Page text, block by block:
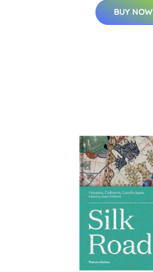
BUY NOW